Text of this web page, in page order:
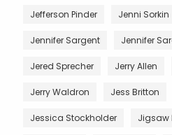
Jefferson Pinder Jenni Sorkin
Jennifer Sargent Jennifer
Jered Sprecher Jerry Allen
Jerry Waldron Jess Britton
Jessica Stockholder Jigsaw